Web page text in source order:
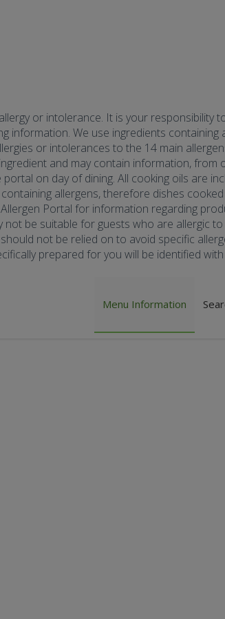
or intolerance. It is your responsibility
We use ingredients containing
or intolerances to the 14 main
and may contain information, from
on day of dining. All cooking oils are
allergens, therefore dishes
Portal for information regarding
be suitable for guests who are allergic
not be relied on to avoid specific
prepared for you will be identified
Menu Information